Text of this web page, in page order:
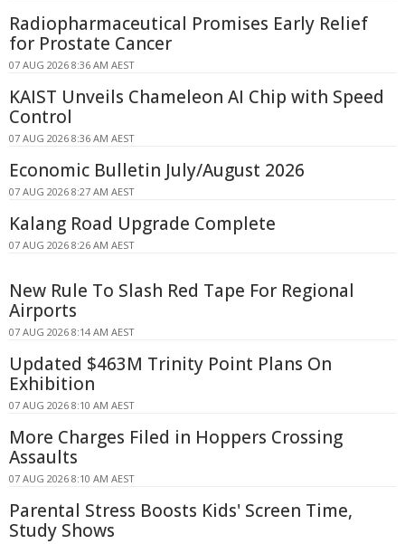
Radiopharmaceutical Promises Early Relief
for Prostate Cancer
07 AUG 2026 8:36 AM AEST
KAIST Unveils Chameleon AI Chip with Speed
Control
07 AUG 2026 8:36 AM AEST
Economic Bulletin July/August 2026
07 AUG 2026 8:27 AM AEST
Kalang Road Upgrade Complete
07 AUG 2026 8:26 AM AEST
New Rule To Slash Red Tape For Regional
Airports
07 AUG 2026 8:14 AM AEST
Updated $463M Trinity Point Plans On
Exhibition
07 AUG 2026 8:10 AM AEST
More Charges Filed in Hoppers Crossing
Assaults
07 AUG 2026 8:10 AM AEST
Parental Stress Boosts Kids' Screen Time,
Study Shows